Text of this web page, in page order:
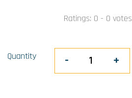
Ratings: 0 - 0 votes
Quantity - +